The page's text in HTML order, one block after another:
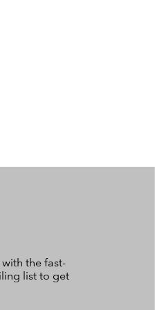
the fast-
list to get